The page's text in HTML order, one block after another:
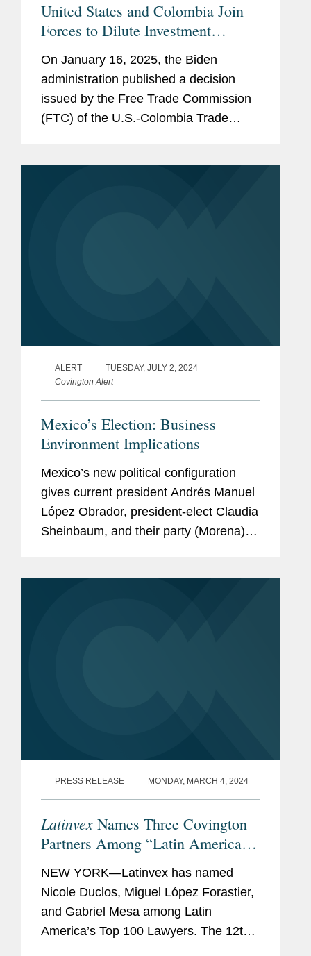
United States and Colombia Join
Forces to Dilute Investment
Protections Under the US-
Colombia TPA
On January 16, 2025, the Biden
administration published a decision
issued by the Free Trade Commission
(FTC) of the U.S.-Colombia Trade
ALERT
TUESDAY, JULY 2, 2024
Covington Alert
Mexico’s Election: Business
Environment Implications
Mexico’s new political configuration
gives current president Andrés Manuel
López Obrador, president-elect Claudia
Sheinbaum, and their party (Morena)
PRESS RELEASE MONDAY, MARCH 4, 2024
Latinvex Names Three Covington
Partners Among “Latin America’s
Top 100 Lawyers” for 2024
NEW YORK—Latinvex has named
Nicole Duclos, Miguel López Forastier,
and Gabriel Mesa among Latin
America’s Top 100 Lawyers. The 12th